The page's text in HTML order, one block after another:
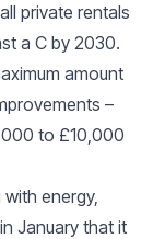
private rentals
a C by 2030.
amount
–
to £10,000
energy,
January that it